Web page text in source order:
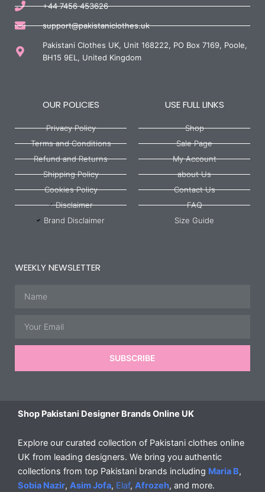
+44 7456 453626
support@pakistaniclothes.uk
Pakistani Clothes UK, Unit 168222, PO Box 7169, Poole,
BH15 9EL, United Kingdom
OUR POLICIES
Privacy Policy
Terms and Conditions
Refund and Returns
Shipping Policy
Cookies Policy
Disclaimer
Brand Disclaimer
USE FULL LINKS
Shop
Sale Page
My Account
about Us
Contact Us
FAQ
Size Guide
WEEKLY NEWSLETTER
SUBSCRIBE
Shop Pakistani Designer Brands Online UK
Explore our curated collection of Pakistani clothes online
UK from leading designers. We bring you authentic
collections from top Pakistani brands including Maria B,
Sobia Nazir, Asim Jofa, Elaf, Afrozeh, and more.